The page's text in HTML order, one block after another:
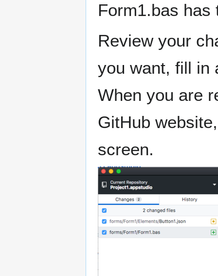
Form1.bas has
Review your
you want, fill in
When you are
GitHub
screen.